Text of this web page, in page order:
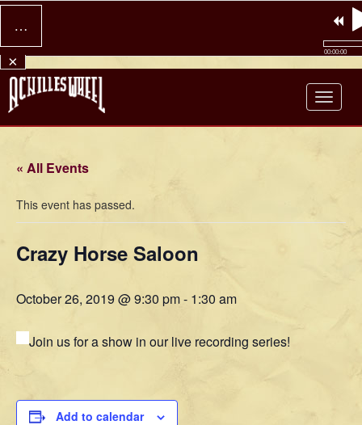
« All Events
This event has passed.
Crazy Horse Saloon
October 26, 2019 @ 9:30 pm- 1:30 am
Join us for a show in our live recording series!
Add to calendar
×
…
00:00:00